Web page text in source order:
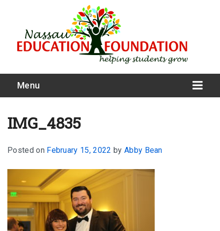
Menu
What We Do
Meet Our Board
Our Story
FAQ
IMG_4835
Posted on February 15, 2022 by Abby Bean